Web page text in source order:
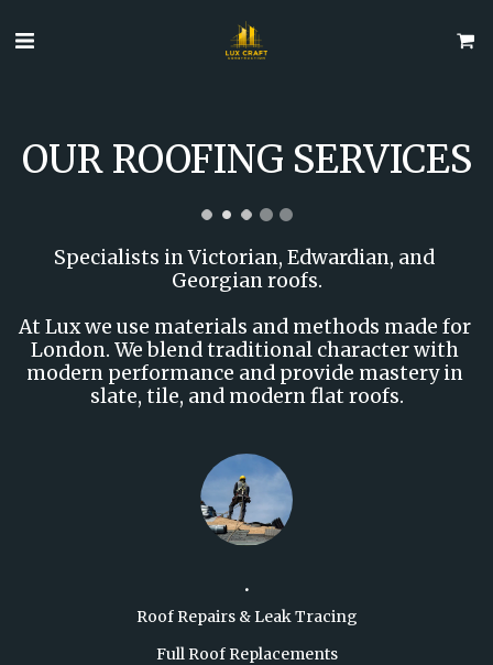
OUR ROOFING SERVICES
Specialists in Victorian, Edwardian, and
Georgian roofs.
At Lux we use materials and methods made for
London. We blend traditional character with
modern performance and provide mastery in
slate, tile, and modern flat roofs.
.
Roof Repairs & Leak Tracing
Full Roof Replacements